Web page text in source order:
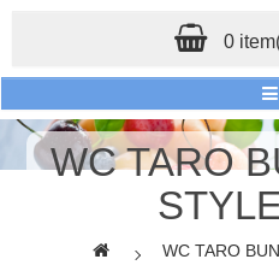
0
WC TARO
WC TARO